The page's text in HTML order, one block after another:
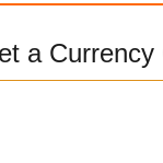
a Currency